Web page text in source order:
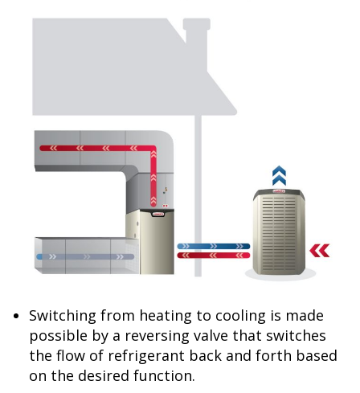
Switching from heating to cooling is made
possible by a reversing valve that switches
the flow of refrigerant back and forth based
on the desired function.